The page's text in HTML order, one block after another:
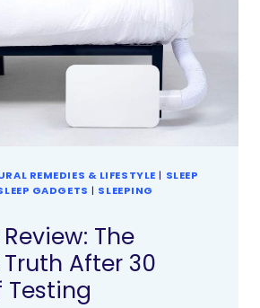
REMEDIES & LIFESTYLE | SLEEP
GADGETS | SLEEPING
The
After 30
Testing